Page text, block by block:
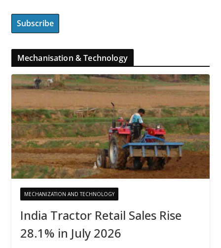
Mechanisation & Technology
MECHANIZATION AND TECHNOLOGY
India Tractor Retail Sales Rise
28.1% in July 2026